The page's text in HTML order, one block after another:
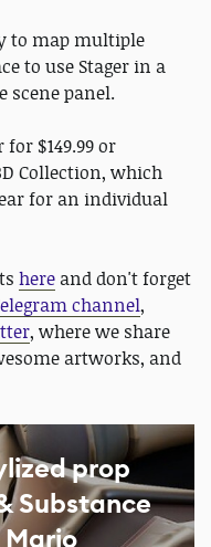
to map multiple
to use Stager in a
scene panel.
for $149.99 or
Collection, which
for an individual
here and don't forget
channel,
, where we share
artworks, and
prop
Substance